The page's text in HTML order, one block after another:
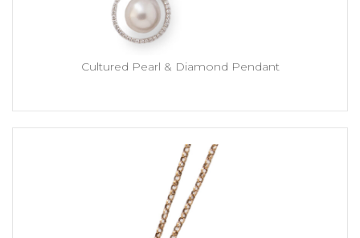
Cultured Pearl & Diamond Pendant